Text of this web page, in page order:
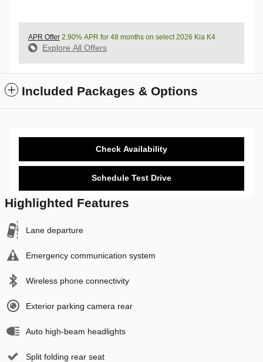
APR Offer 2.90% APR for 48 months on select 2026 Kia K4
Explore All Offers
Included Packages & Options
Check Availability
Schedule Test Drive
Highlighted Features
Lane departure
Emergency communication system
Wireless phone connectivity
Exterior parking camera rear
Auto high-beam headlights
Split folding rear seat